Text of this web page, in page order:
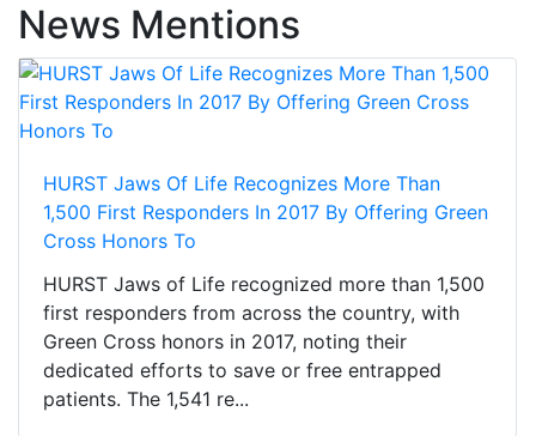
News Mentions
HURST Jaws Of Life Recognizes More Than
1,500 First Responders In 2017 By Offering Green
Cross Honors To
HURST Jaws of Life recognized more than 1,500
first responders from across the country, with
Green Cross honors in 2017, noting their
dedicated efforts to save or free entrapped
patients. The 1,541 re...